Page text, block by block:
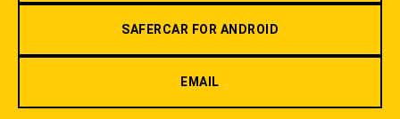
SAFERCAR FOR ANDROID
EMAIL